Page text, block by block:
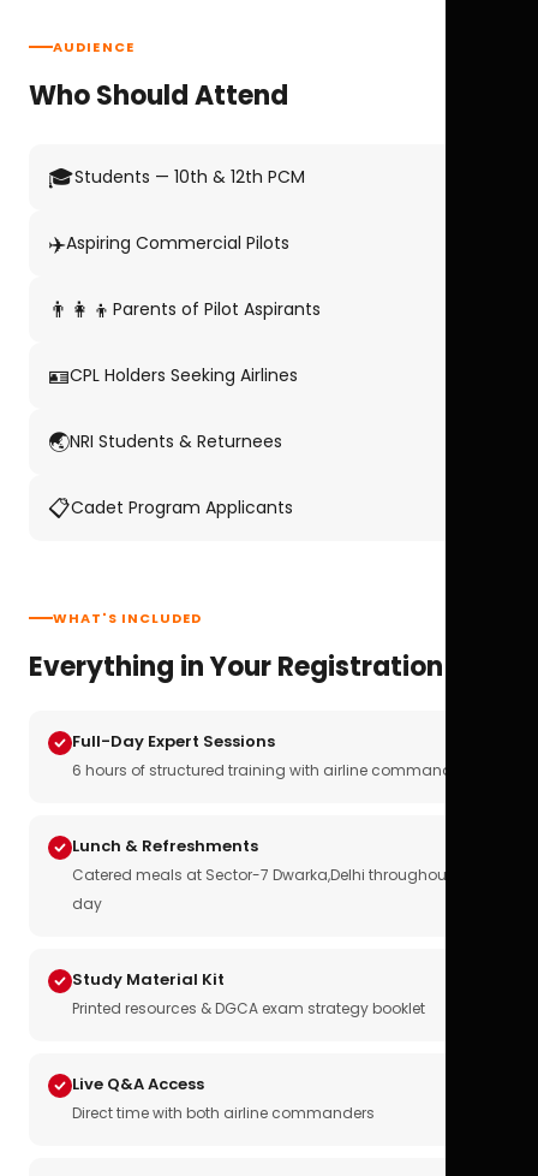
AUDIENCE
Who Should Attend
🎓Students — 10th & 12th PCM
✈️Aspiring Commercial Pilots
👨‍👩‍👦 Parents of Pilot Aspirants
🪪CPL Holders Seeking Airlines
🌏NRI Students & Returnees
📋Cadet Program Applicants
WHAT'S INCLUDED
Everything in Your Registration
Full-Day Expert Sessions
6 hours of structured training with airline commanders
Lunch & Refreshments
Catered meals at Sector-7 Dwarka,Delhi throughout the
day
Study Material Kit
Printed resources & DGCA exam strategy booklet
Live Q&A Access
Direct time with both airline commanders